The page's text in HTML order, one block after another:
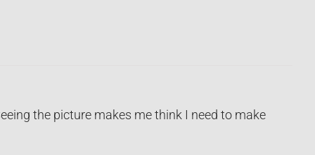
the picture makes me think I need to make